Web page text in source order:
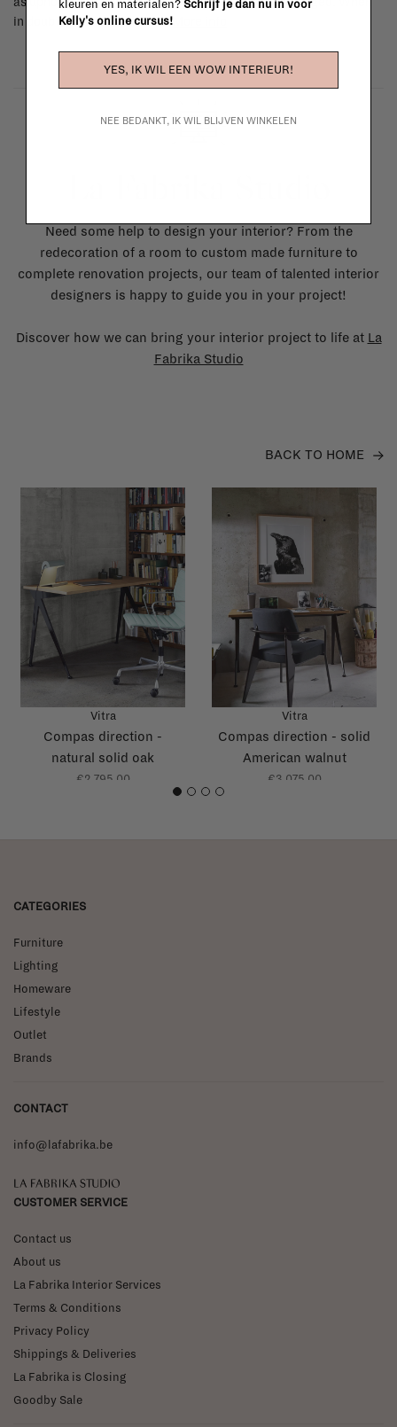
in doubt, please contact us.
Need some help to design your interior? From the
redecoration of a room to custom made furniture to
complete renovation projects, our team of talented interior
designers is happy to guide you in your project!
Discover how we can bring your interior project to life at La
Fabrika Studio
BACK TO HOME
Vitra
Compas direction -
natural solid oak
€2.795,00
Vitra
Compas direction - solid
American walnut
€3.075,00
1 2 3 4
CATEGORIES
Furniture
Lighting
Homeware
Lifestyle
Outlet
Brands
CONTACT
info@lafabrika.be
La Fabrika Studio
CUSTOMER SERVICE
Contact us
About us
La Fabrika Interior Services
Terms & Conditions
Privacy Policy
Shippings & Deliveries
La Fabrika is Closing
Goodby Sale
kleuren en materialen? Schrijf je dan nu in voor
Kelly's online cursus!
YES, IK WIL EEN WOW INTERIEUR!
NEE BEDANKT, IK WIL BLIJVEN WINKELEN